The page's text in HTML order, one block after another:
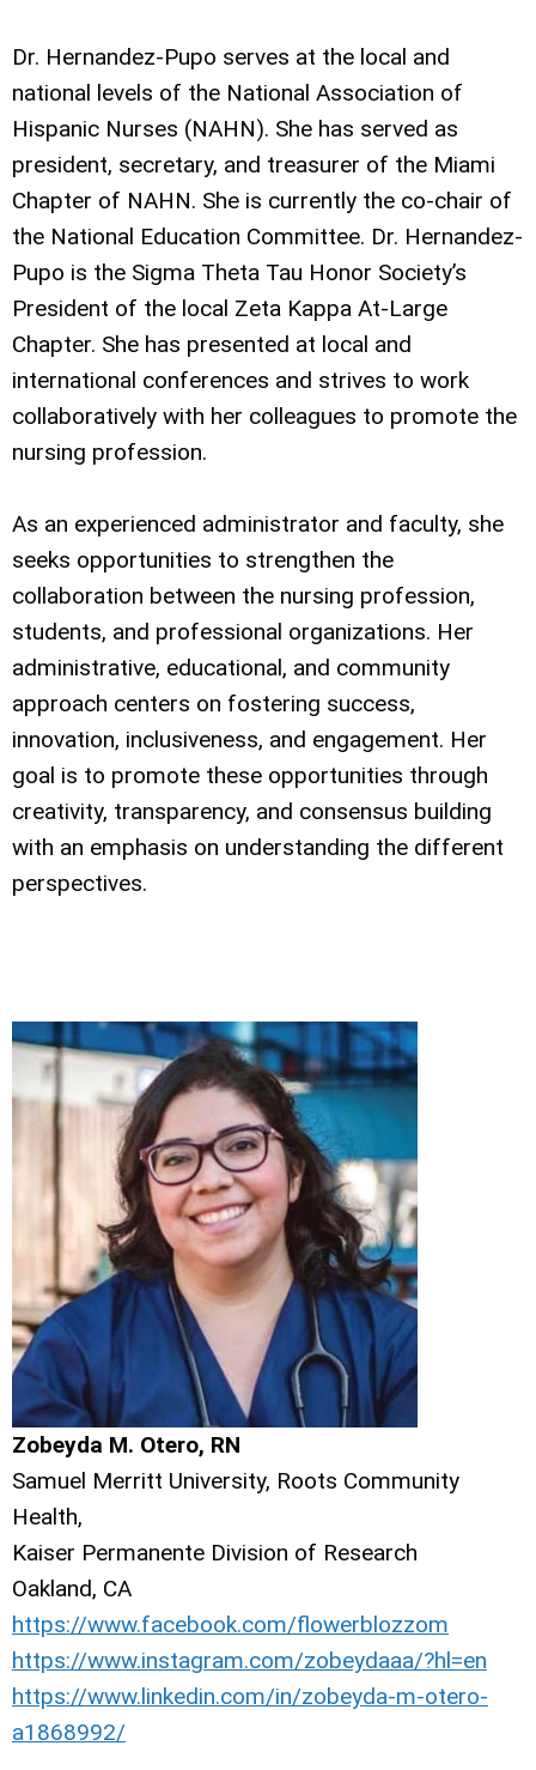
Dr. Hernandez-Pupo serves at the local and
national levels of the National Association of
Hispanic Nurses (NAHN). She has served as
president, secretary, and treasurer of the Miami
Chapter of NAHN. She is currently the co-chair of
the National Education Committee. Dr. Hernandez-
Pupo is the Sigma Theta Tau Honor Society’s
President of the local Zeta Kappa At-Large
Chapter. She has presented at local and
international conferences and strives to work
collaboratively with her colleagues to promote the
nursing profession.
As an experienced administrator and faculty, she
seeks opportunities to strengthen the
collaboration between the nursing profession,
students, and professional organizations. Her
administrative, educational, and community
approach centers on fostering success,
innovation, inclusiveness, and engagement. Her
goal is to promote these opportunities through
creativity, transparency, and consensus building
with an emphasis on understanding the different
perspectives.
Zobeyda M. Otero, RN
Samuel Merritt University, Roots Community
Health,
Kaiser Permanente Division of Research
Oakland, CA
https://www.facebook.com/flowerblozzom
https://www.instagram.com/zobeydaaa/?hl=en
https://www.linkedin.com/in/zobeyda-m-otero-
a1868992/